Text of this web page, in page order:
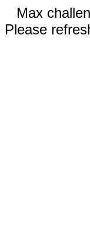
Max
Please